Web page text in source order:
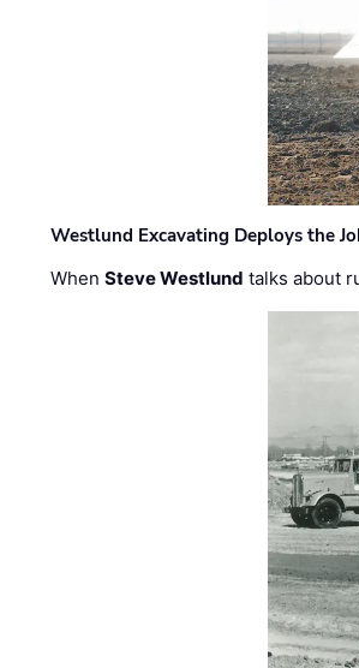
Westlund Excavating Deploys the
WhenSteve Westlund talks about